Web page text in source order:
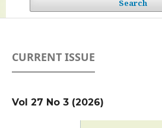
Search
CURRENT ISSUE
Vol 27 No 3 (2026)